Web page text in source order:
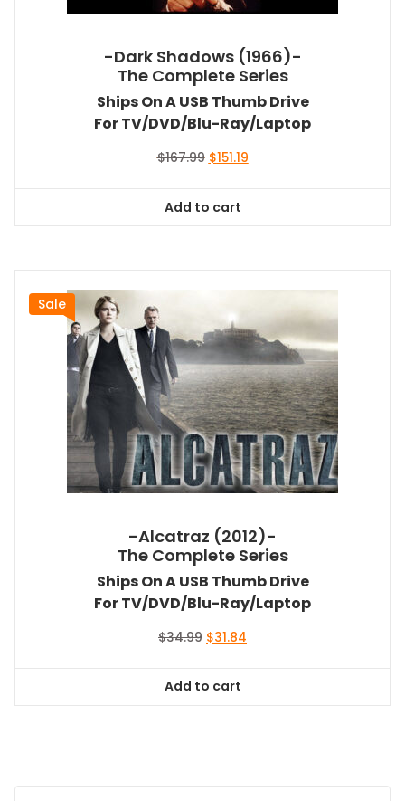
-Dark Shadows (1966)-
The Complete Series
Ships On A USB Thumb Drive
For TV/DVD/Blu-Ray/Laptop
$167.99 Original
$167.99.
$151.19Current
Add to cart
Sale
-Alcatraz (2012)-
The Complete Series
Ships On A USB Thumb Drive
For TV/DVD/Blu-Ray/Laptop
$34.99 Original
$34.99.
$31.84
Add to cart